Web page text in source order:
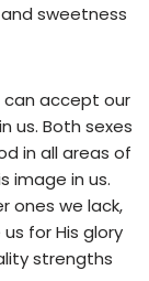
sweetness
can accept our
us. Both sexes
in all areas of
image in us.
ones we lack,
for His glory
strengths